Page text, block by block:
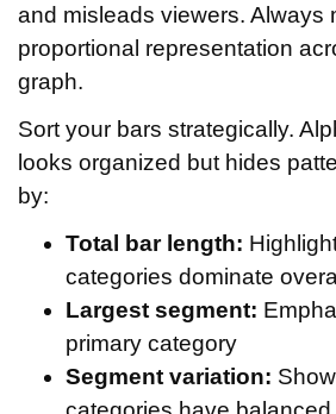
and misleads viewers. Always
proportional representation
graph.
Sort your bars strategically.
looks organized but hides
by:
Total bar length:
categories dominate
Largest segment:
primary category
Segment variation: